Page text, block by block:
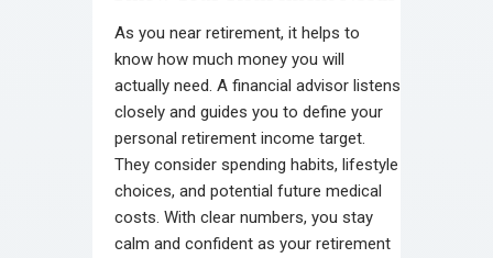
As you near retirement, it helps to
know how much money you will
actually need. A financial advisor listens
closely and guides you to define your
personal retirement income target.
They consider spending habits, lifestyle
choices, and potential future medical
costs. With clear numbers, you stay
calm and confident as your retirement